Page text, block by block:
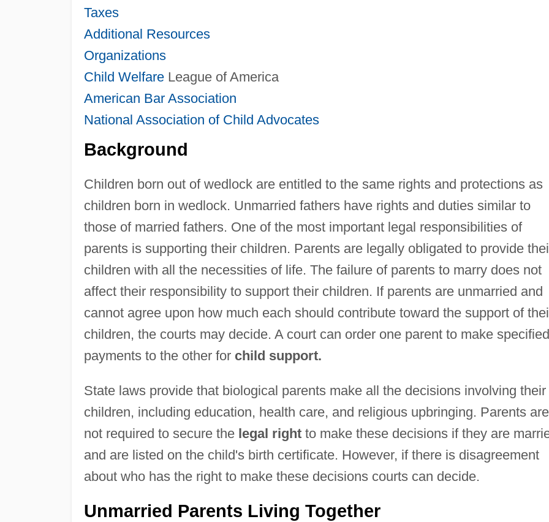
Taxes
Additional Resources
Organizations
Child WelfareLeague of America
American Bar Association
National Association of Child Advocates
Background
Children born out of wedlock are entitled to the same rights and protections as
children born in wedlock. Unmarried fathers have rights and duties similar to
those of married fathers. One of the most important legal responsibilities of
parents is supporting their children. Parents are legally obligated to provide
children with all the necessities of life. The failure of parents to marry does not
affect their responsibility to support their children. If parents are unmarried and
cannot agree upon how much each should contribute toward the support of
children, the courts may decide. A court can order one parent to make specified
payments to the other for child support.
State laws provide that biological parents make all the decisions involving their
children, including education, health care, and religious upbringing. Parents are
not required to secure the legal rightto make these decisions if they are
and are listed on the child's birth certificate. However, if there is disagreement
about who has the right to make these decisions courts can decide.
Unmarried Parents Living Together